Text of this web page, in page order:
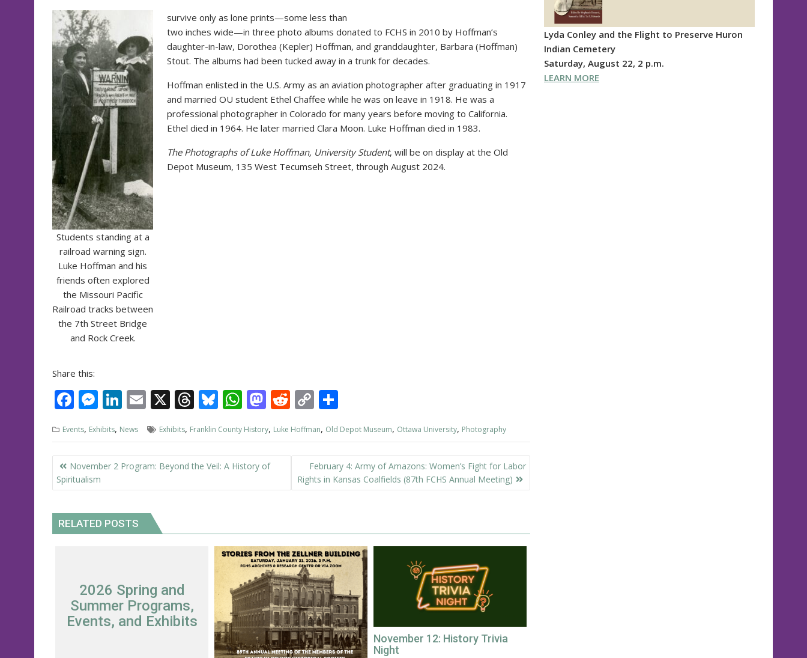
Students standing at a
railroad warning sign.
Luke Hoffman and his
friends often explored
the Missouri Pacific
Railroad tracks between
the 7th Street Bridge
and Rock Creek.
survive only as lone prints—some less than
two inches wide—in three photo albums donated to FCHS in 2010 by Hoffman’s
daughter-in-law, Dorothea (Kepler) Hoffman, and granddaughter, Barbara (Hoffman)
Stout. The albums had been tucked away in a trunk for decades.
Hoffman enlisted in the U.S. Army as an aviation photographer after graduating in 1917
and married OU student Ethel Chaffee while he was on leave in 1918. He was a
professional photographer in Colorado for many years before moving to California.
Ethel died in 1964. He later married Clara Moon. Luke Hoffman died in 1983.
The Photographs of Luke Hoffman, University Student, will be on display at the Old
Depot Museum, 135 West Tecumseh Street, through August 2024.
Share this:
F
e
b
o
o
k
M
ss
e
n
g
er
Li
k
e
dI
n
E
ai
l
X T
re
a
d
s
Bl
e
sk
y
W
at
s
A
p
M
to
d
o
n
R
d
di
C
p
y
Li
n
ar
e
Events, Exhibits, News Exhibits, Franklin County History, Luke Hoffman, Old Depot Museum, Ottawa University, Photography
Post
navigation
November 2 Program: Beyond the Veil: A History of
Spiritualism
February 4: Army of Amazons: Women’s Fight for Labor
Rights in Kansas Coalfields (87th FCHS Annual Meeting)
RELATED POSTS
2026 Spring and
Summer Programs,
Events, and Exhibits
November 12: History Trivia
Night
Lyda Conley and the Flight to Preserve Huron
Indian Cemetery
Saturday, August 22, 2 p.m.
LEARN MORE